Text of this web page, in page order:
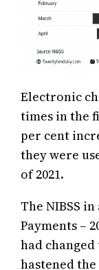
Electronic
times in the
per cent
they were
of 2021.
The NIBSS
Payments –
had
hastened